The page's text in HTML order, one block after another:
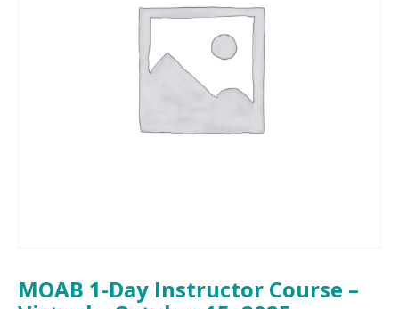
MOAB 1-Day Instructor Course –